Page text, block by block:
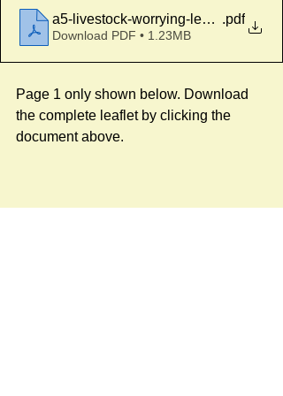
a5-livestock-worrying-leaflet.pdf
Download PDF • 1.23MB
Page 1 only shown below. Download
the complete leaflet by clicking the
document above.